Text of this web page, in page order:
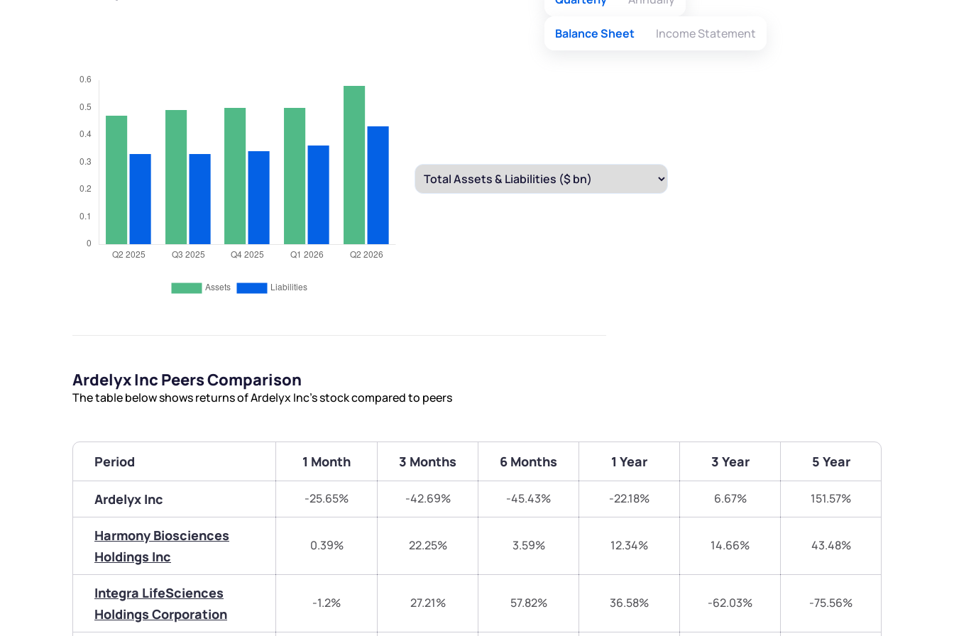
Balance Sheet Income Statement
Ardelyx Inc Peers Comparison
The table below shows returns of Ardelyx Inc’s stock compared to peers
Period 1 Month 3 Months 6 Months 1 Year 3 Year 5 Year
Ardelyx Inc -25.65% -42.69% -45.43% -22.18% 6.67% 151.57%
Harmony Biosciences
Holdings Inc
0.39% 22.25% 3.59% 12.34% 14.66% 43.48%
Integra LifeSciences
Holdings Corporation
-1.2% 27.21% 57.82% 36.58% -62.03% -75.56%